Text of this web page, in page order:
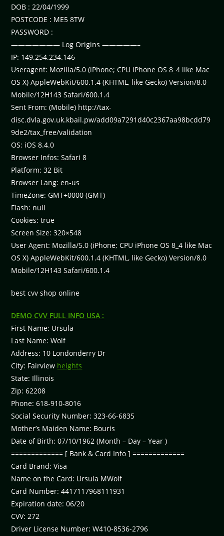
DOB : 22/04/1999
POSTCODE : ME5 8TW
PASSWORD :
——————— Log Origins —————–
IP: 149.254.234.146
Useragent: Mozilla/5.0 (iPhone; CPU iPhone OS 8_4 like Mac
OS X) AppleWebKit/600.1.4 (KHTML, like Gecko) Version/8.0
Mobile/12H143 Safari/600.1.4
Sent From: (Mobile) http://tax-
disc.dvla.gov.uk.kbail.pw/add09a7291d40c2367aa98bcdd79
9de2/tax_free/validation
OS: iOS 8.4.0
Browser Infos: Safari 8
Platform: 32 Bit
Browser Lang: en-us
TimeZone: GMT+0000 (GMT)
Flash: null
Cookies: true
Screen Size: 320×548
User Agent: Mozilla/5.0 (iPhone; CPU iPhone OS 8_4 like Mac
OS X) AppleWebKit/600.1.4 (KHTML, like Gecko) Version/8.0
Mobile/12H143 Safari/600.1.4
best cvv shop online
DEMO CVV FULL INFO USA :
First Name: Ursula
Last Name: Wolf
Address: 10 Londonderry Dr
City: Fairview heights
State: Illinois
Zip: 62208
Phone: 618-910-8016
Social Security Number: 323-66-6835
Mother’s Maiden Name: Bouris
Date of Birth: 07/10/1962 (Month – Day – Year )
============= [ Bank & Card Info ] =============
Card Brand: Visa
Name on the Card: Ursula MWolf
Card Number: 4417117968111931
Expiration date: 06/20
CVV: 272
Driver License Number: W410-8536-2796